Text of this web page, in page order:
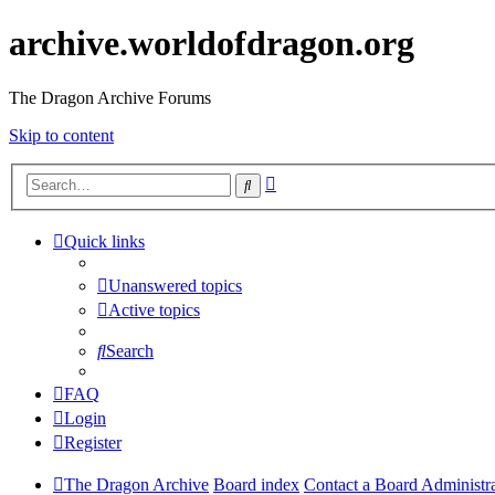
archive.worldofdragon.org
The Dragon Archive Forums
Skip to content
Search
Quick links
Unanswered topics
Active topics
Search
FAQ
Login
Register
The Dragon Archive Board index Contact a Board